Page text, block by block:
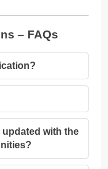
– FAQs
updated with the